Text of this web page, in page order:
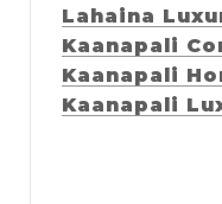
Lahaina
Kaanapali
Kaanapali
Kaanapali